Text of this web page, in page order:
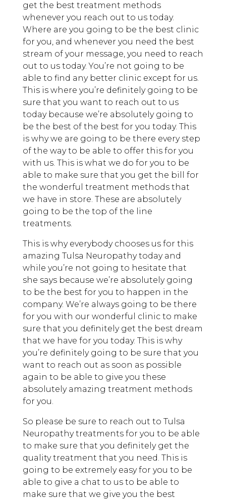
get the best treatment methods
whenever you reach out to us today.
Where are you going to be the best clinic
for you, and whenever you need the best
stream of your message, you need to reach
out to us today. You’re not going to be
able to find any better clinic except for us.
This is where you’re definitely going to be
sure that you want to reach out to us
today because we’re absolutely going to
be the best of the best for you today. This
is why we are going to be there every step
of the way to be able to offer this for you
with us. This is what we do for you to be
able to make sure that you get the bill for
the wonderful treatment methods that
we have in store. These are absolutely
going to be the top of the line
treatments.
This is why everybody chooses us for this
amazing Tulsa Neuropathy today and
while you’re not going to hesitate that
she says because we’re absolutely going
to be the best for you to happen in the
company. We’re always going to be there
for you with our wonderful clinic to make
sure that you definitely get the best dream
that we have for you today. This is why
you’re definitely going to be sure that you
want to reach out as soon as possible
again to be able to give you these
absolutely amazing treatment methods
for you.
So please be sure to reach out to Tulsa
Neuropathy treatments for you to be able
to make sure that you definitely get the
quality treatment that you need. This is
going to be extremely easy for you to be
able to give a chat to us to be able to
make sure that we give you the best